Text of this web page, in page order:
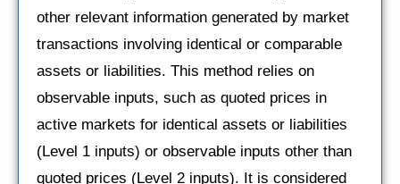
other relevant information generated by market
transactions involving identical or comparable
assets or liabilities. This method relies on
observable inputs, such as quoted prices in
active markets for identical assets or liabilities
(Level 1 inputs) or observable inputs other than
quoted prices (Level 2 inputs). It is considered